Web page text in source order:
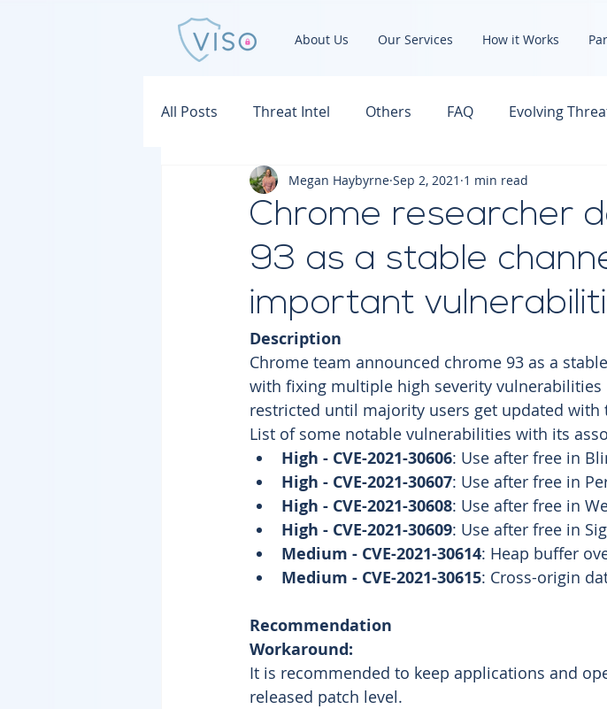
About Us Our Services How it Works
All Posts Threat Intel Others FAQ Evolving
Chrome researcher
93 as a stable
important
Megan Haybyrne Sep 2, 2021 1 min read
Description
Chrome team announced chrome 93 as a
with fixing multiple high severity vulnerabilities
restricted until majority users get updated with
List of some notable vulnerabilities with its
High - CVE-2021-30606: Use after free in
High - CVE-2021-30607: Use after free in
High - CVE-2021-30608: Use after free in
High - CVE-2021-30609: Use after free in
Medium - CVE-2021-30614: Heap buffer
Medium - CVE-2021-30615: Cross-origin
Recommendation
Workaround:
It is recommended to keep applications and
released patch level.